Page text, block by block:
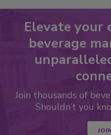
Elevate your
beverage
Join thousands of
Shouldn’t you